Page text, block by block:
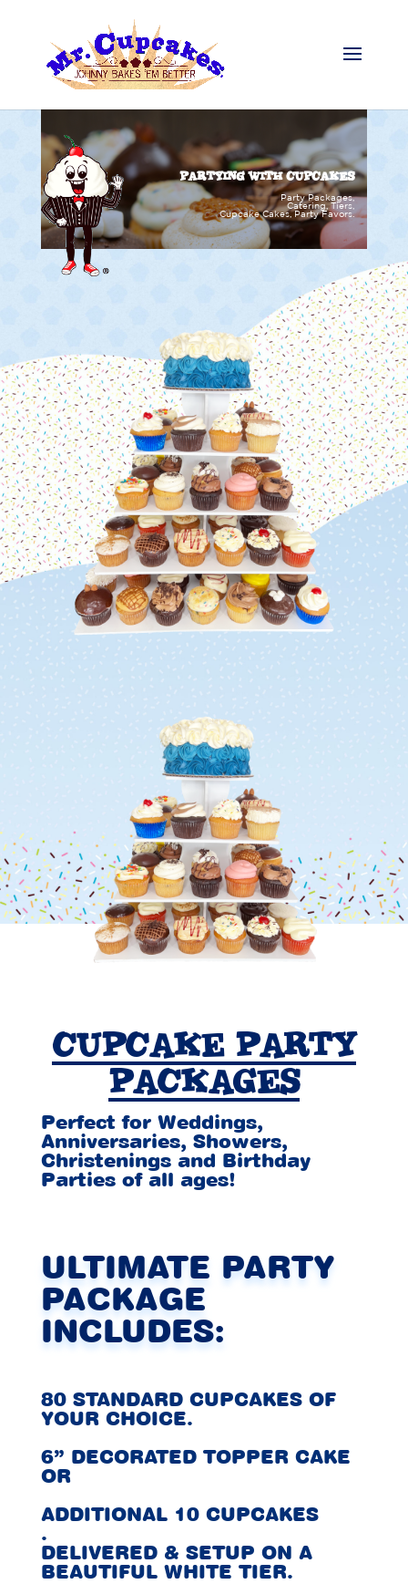
PARTYING WITH CUPCAKES
Party Packages,
Catering, Tiers,
Cupcake Cakes, Party Favors.
CUPCAKE PARTY
PACKAGES
Perfect for Weddings,
Anniversaries, Showers,
Christenings and Birthday
Parties of all ages!
ULTIMATE PARTY
PACKAGE
INCLUDES:
80 STANDARD CUPCAKES OF
YOUR CHOICE.
6” DECORATED TOPPER CAKE
OR
ADDITIONAL 10 CUPCAKES
.
DELIVERED & SETUP ON A
BEAUTIFUL WHITE TIER.